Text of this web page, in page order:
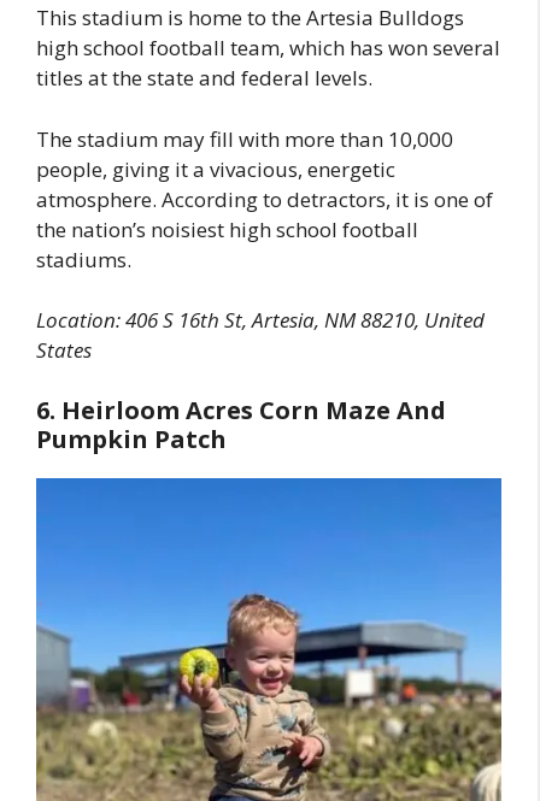
This stadium is home to the Artesia Bulldogs
high school football team, which has won several
titles at the state and federal levels.
The stadium may fill with more than 10,000
people, giving it a vivacious, energetic
atmosphere. According to detractors, it is one of
the nation’s noisiest high school football
stadiums.
Location: 406 S 16th St, Artesia, NM 88210, United
States
6. Heirloom Acres Corn Maze And
Pumpkin Patch